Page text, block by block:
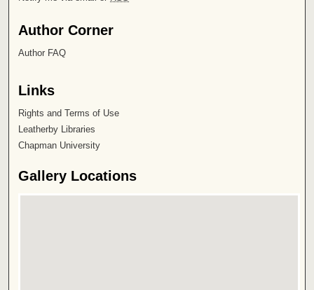
Author Corner
Author FAQ
Links
Rights and Terms of Use
Leatherby Libraries
Chapman University
Gallery Locations